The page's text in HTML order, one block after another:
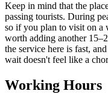
Keep in mind that the
passing tourists. During
so if you plan to visit on a
worth adding another
the service here is fast,
wait doesn't feel like a
Working Hours